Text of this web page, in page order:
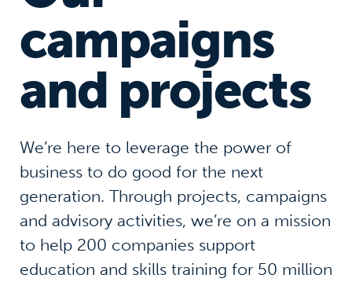
campaigns
and projects
We’re here to leverage the power of
business to do good for the next
generation. Through projects, campaigns
and advisory activities, we’re on a mission
to help 200 companies support
education and skills training for 50 million